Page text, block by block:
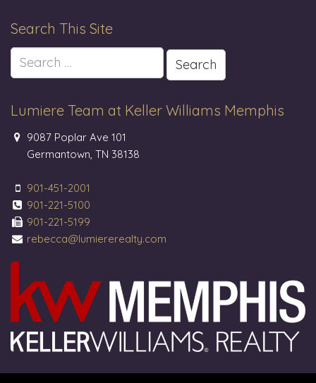
Search This Site
Search
for:
Lumiere Team at Keller Williams Memphis
9087 Poplar Ave 101
Germantown, TN 38138
901-451-2001
901-221-5100
901-221-5199
rebecca@lumiererealty.com